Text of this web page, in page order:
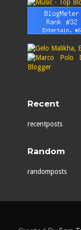
Recent
recentposts
Random
randomposts